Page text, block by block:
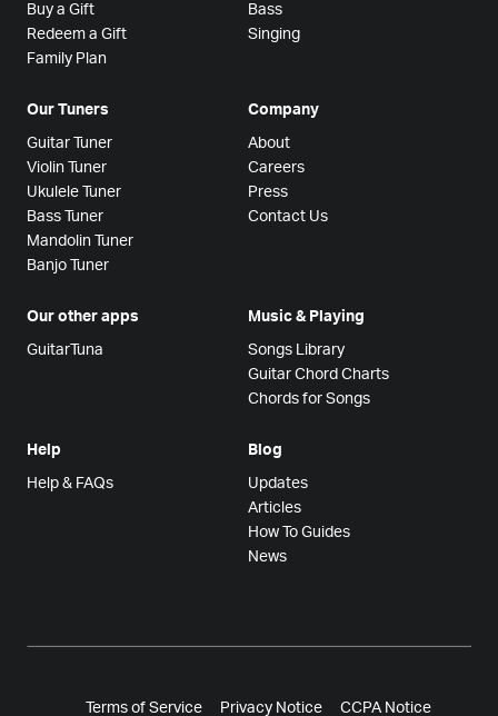
Buy a Gift
Redeem a Gift
Family Plan
Bass
Singing
Our Tuners
Guitar Tuner
Violin Tuner
Ukulele Tuner
Bass Tuner
Mandolin Tuner
Banjo Tuner
Company
About
Careers
Press
Contact Us
Our other apps
GuitarTuna
Music & Playing
Songs Library
Guitar Chord Charts
Chords for Songs
Help
Help & FAQs
Blog
Updates
Articles
How To Guides
News
Terms of Service Privacy Notice CCPA Notice